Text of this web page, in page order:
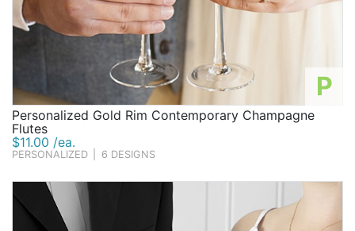
P
Personalized Gold Rim Contemporary Champagne
Flutes
$11.00 /ea.
PERSONALIZED 6 DESIGNS